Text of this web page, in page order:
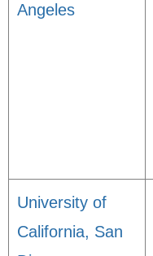
Angeles
University of
California, San